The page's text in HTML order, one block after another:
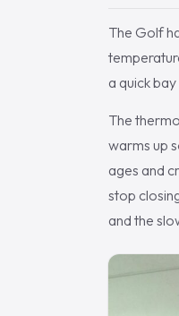
The Golf
a quick
The
warms up
ages and
stop
and the